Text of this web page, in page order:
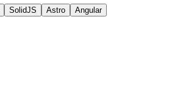
SolidJS Astro Angular